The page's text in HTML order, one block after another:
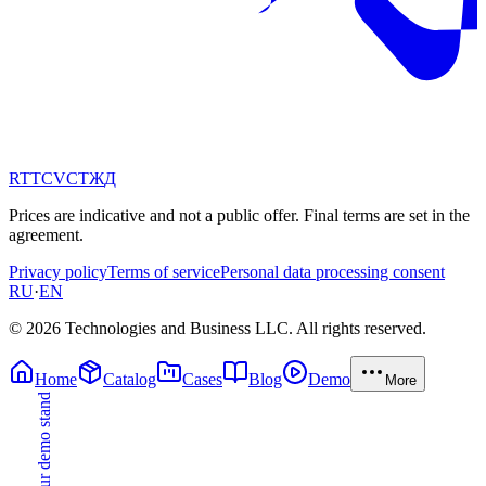
RTTCVCТЖД
Prices are indicative and not a public offer. Final terms are set in the
agreement.
Privacy policyTerms of servicePersonal data processing consent
RU·EN
© 2026 Technologies and Business LLC. All rights reserved.
Home Catalog Cases Blog Demo More
Try our demo stand